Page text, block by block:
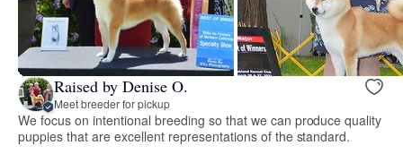
Raised by Denise O.
Meet breeder for pickup
We focus on intentional breeding so that we can produce quality
puppies that are excellent representations of the standard.